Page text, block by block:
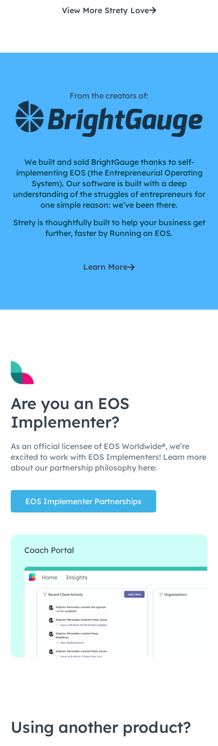
View More Strety Love
From the creators of:
We built and sold BrightGauge thanks to self-
implementing EOS (the Entrepreneurial Operating
System). Our software is built with a deep
understanding of the struggles of entrepreneurs for
one simple reason: we’ve been there.
Strety is thoughtfully built to help your business get
further, faster by Running on EOS.
Learn More
Are you an EOS
Implementer?
As an official licensee of EOS Worldwide®, we’re
excited to work with EOS Implementers! Learn more
about our partnership philosophy here:
EOS Implementer Partnerships
Using another product?